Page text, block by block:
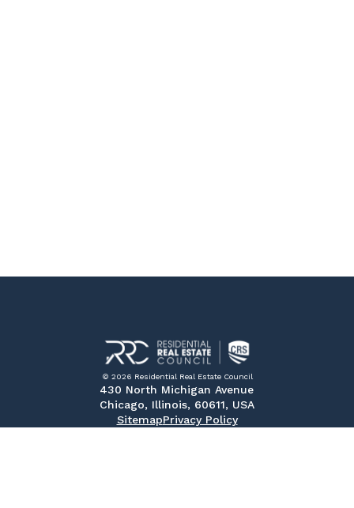
© 2026 Residential Real Estate Council
430 North Michigan Avenue
Chicago, Illinois, 60611, USA
SitemapPrivacy Policy